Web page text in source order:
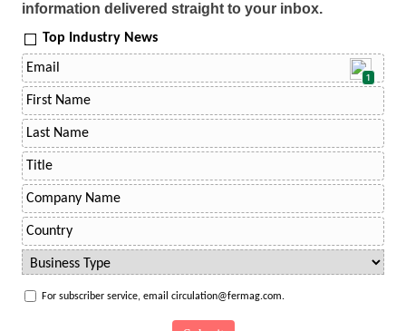
information delivered straight to your inbox.
Top Industry News
1
For subscriber service, email circulation@fermag.com.